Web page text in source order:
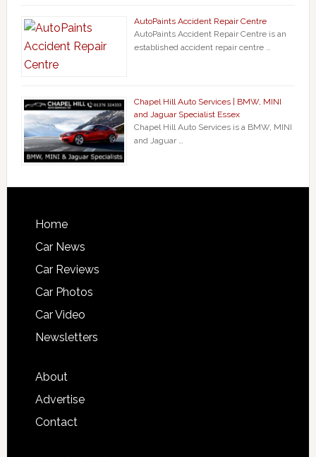
AutoPaints Accident Repair Centre
AutoPaints Accident Repair Centre is an
established accident repair centre …
Chapel Hill Auto Services | BMW, MINI
and Jaguar Specialist Essex
Chapel Hill Auto Services is a BMW, MINI
and Jaguar …
Home
Car News
Car Reviews
Car Photos
Car Video
Newsletters
About
Advertise
Contact